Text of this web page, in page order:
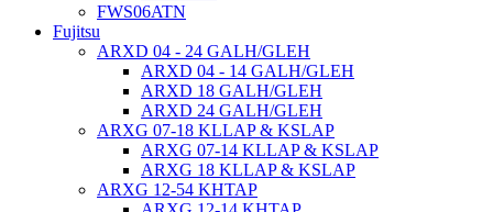
FWS06ATN
Fujitsu
ARXD 04 - 24 GALH/GLEH
ARXD 04 - 14 GALH/GLEH
ARXD 18 GALH/GLEH
ARXD 24 GALH/GLEH
ARXG 07-18 KLLAP & KSLAP
ARXG 07-14 KLLAP & KSLAP
ARXG 18 KLLAP & KSLAP
ARXG 12-54 KHTAP